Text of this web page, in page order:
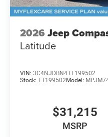
2026 Jeep
Latitude
VIN: 3C4NJDBN4TT199502
Stock: TT199502Model:
$31,215
MSRP